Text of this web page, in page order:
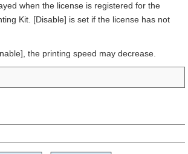
when the license is registered for the
Kit. [Disable] is set if the license has not
the printing speed may decrease.